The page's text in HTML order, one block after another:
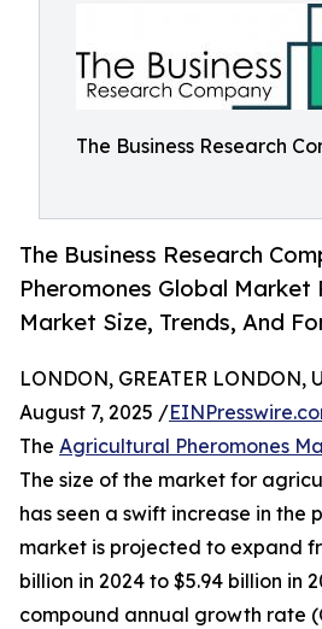
The Business Research
The Business Research
Pheromones Global Market
Market Size, Trends, And
LONDON, GREATER LONDON,
August 7, 2025 /
The Agricultural Pheromones
The size of the market for
has seen a swift increase in the
market is projected to expand
billion in 2024 to $5.94 billion in
compound annual growth rate